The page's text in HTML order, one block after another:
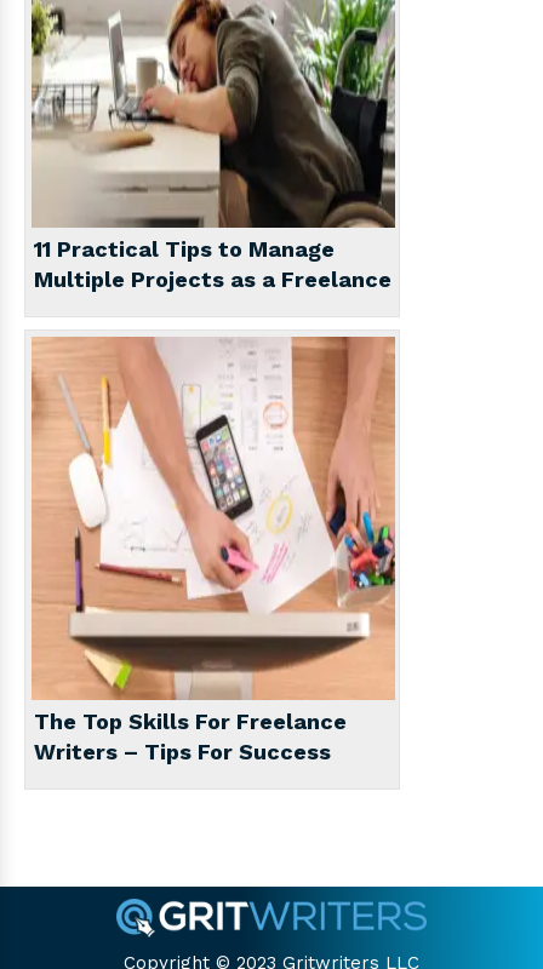
11 Practical Tips to Manage
Multiple Projects as a Freelance
The Top Skills For Freelance
Writers – Tips For Success
Copyright © 2023 Gritwriters LLC